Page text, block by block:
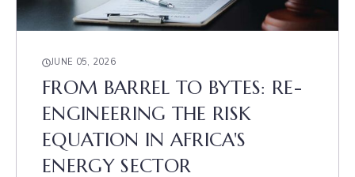
JUNE 05, 2026
FROM BARREL TO BYTES: RE-
ENGINEERING THE RISK
EQUATION IN AFRICA'S
ENERGY SECTOR